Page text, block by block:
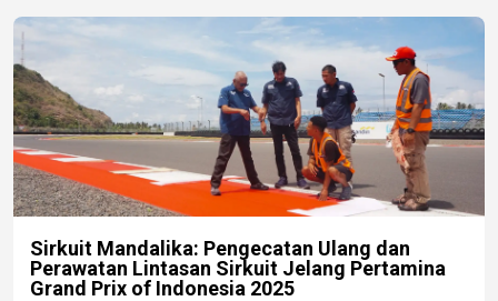
Sirkuit Mandalika: Pengecatan Ulang dan
Perawatan Lintasan Sirkuit Jelang Pertamina
Grand Prix of Indonesia 2025